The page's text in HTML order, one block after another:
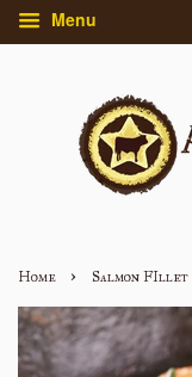
Menu
Home › Salmon FIllet